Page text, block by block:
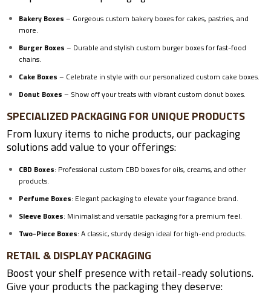
Bakery Boxes – Gorgeous custom bakery boxes for cakes, pastries, and
more.
Burger Boxes – Durable and stylish custom burger boxes for fast-food
chains.
Cake Boxes – Celebrate in style with our personalized custom cake boxes.
Donut Boxes – Show off your treats with vibrant custom donut boxes.
SPECIALIZED PACKAGING FOR UNIQUE PRODUCTS
From luxury items to niche products, our packaging
solutions add value to your offerings:
CBD Boxes: Professional custom CBD boxes for oils, creams, and other
products.
Perfume Boxes: Elegant packaging to elevate your fragrance brand.
Sleeve Boxes: Minimalist and versatile packaging for a premium feel.
Two-Piece Boxes: A classic, sturdy design ideal for high-end products.
RETAIL & DISPLAY PACKAGING
Boost your shelf presence with retail-ready solutions.
Give your products the packaging they deserve: